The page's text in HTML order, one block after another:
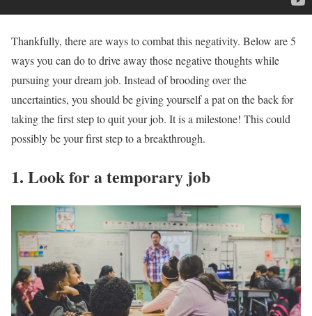
Thankfully, there are ways to combat this negativity. Below are 5
ways you can do to drive away those negative thoughts while
pursuing your dream job. Instead of brooding over the
uncertainties, you should be giving yourself a pat on the back for
taking the first step to quit your job. It is a milestone! This could
possibly be your first step to a breakthrough.
1. Look for a temporary job